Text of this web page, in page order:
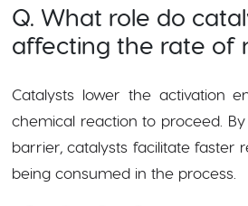
Q. What role do
affecting the rate of
Catalysts lower the activation
chemical reaction to proceed.
barrier, catalysts facilitate faster
being consumed in the process.